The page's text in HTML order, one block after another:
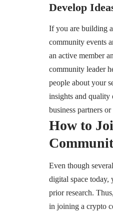
Develop
If you are building
community events
an active member
community leader
people about your
insights and quality
business partners
How to
Even though
digital space today,
prior research.
in joining a crypto